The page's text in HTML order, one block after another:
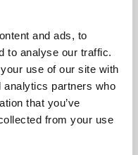
and ads, to
to analyse our traffic.
use of our site with
analytics partners who
that you’ve
from your use
presents
the world,
and De Montfort